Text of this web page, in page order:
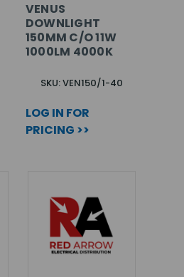
VENUS
DOWNLIGHT
150MM C/O 11W
1000LM 4000K
SKU: VEN150/1-40
LOG IN FOR
PRICING >>